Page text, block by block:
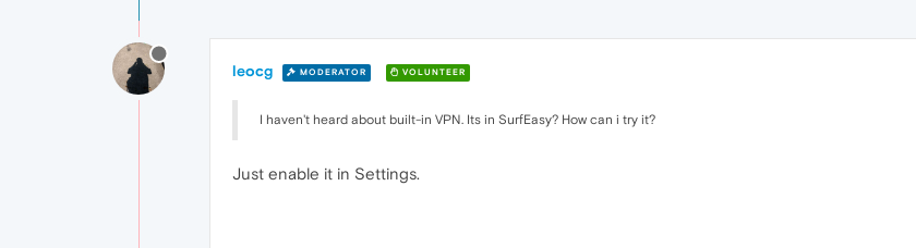
leocg MODERATOR VOLUNTEER
I haven't heard about built-in VPN. Its in SurfEasy? How can i try it?
Just enable it in Settings.